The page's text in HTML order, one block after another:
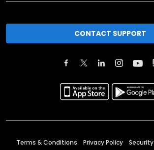
CONTACT SUPPORT
Terms & Conditions Privacy Policy Security